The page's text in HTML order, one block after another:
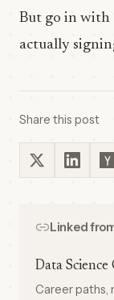
But go in with
actually
Share this post
Linked
Data Science
Career paths,